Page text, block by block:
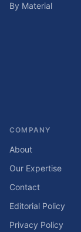
By Material
COMPANY
About
Our Expertise
Contact
Editorial Policy
Privacy Policy